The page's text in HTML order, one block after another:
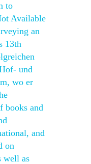
to
Available
an
13th
und
wo er
books and
and
on
well as